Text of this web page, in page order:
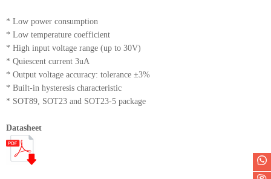
* Low power consumption
* Low temperature coefficient
* High input voltage range (up to 30V)
* Quiescent current 3uA
* Output voltage accuracy: tolerance ±3%
* Built-in hysteresis characteristic
* SOT89, SOT23 and SOT23-5 package
Datasheet